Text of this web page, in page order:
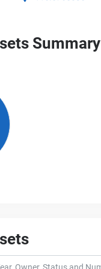
Summary